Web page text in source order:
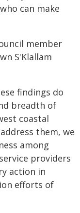
can make
member
S'Klallam
findings do
breadth of
coastal
them, we
among
providers
action in
efforts of